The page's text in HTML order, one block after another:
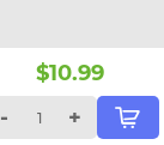
$10.99
-
+